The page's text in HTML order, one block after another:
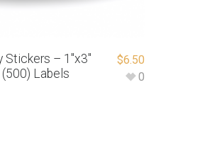
– 1″x3″
Labels
$6.50
0